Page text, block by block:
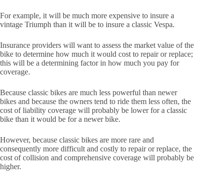
For example, it will be much more expensive to insure a
vintage Triumph than it will be to insure a classic Vespa.
Insurance providers will want to assess the market value of the
bike to determine how much it would cost to repair or replace;
this will be a determining factor in how much you pay for
coverage.
Because classic bikes are much less powerful than newer
bikes and because the owners tend to ride them less often, the
cost of liability coverage will probably be lower for a classic
bike than it would be for a newer bike.
However, because classic bikes are more rare and
consequently more difficult and costly to repair or replace, the
cost of collision and comprehensive coverage will probably be
higher.